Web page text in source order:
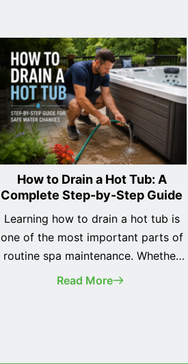
How to Drain a Hot Tub: A
Complete Step-by-Step Guide
Learning how to drain a hot tub is
one of the most important parts of
routine spa maintenance. Whether
you've recently purchased your first
Read More